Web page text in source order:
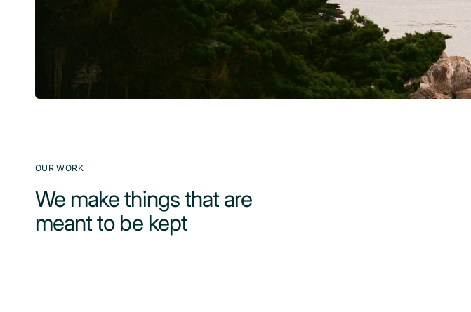
OUR WORK
We make things that are
meant to be kept